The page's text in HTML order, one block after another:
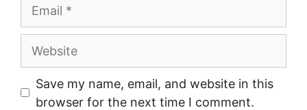
Website
Save my name, email, and website in this
browser for the next time I comment.